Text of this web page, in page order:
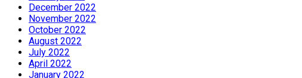
December 2022
November 2022
October 2022
August 2022
July 2022
April 2022
January 2022